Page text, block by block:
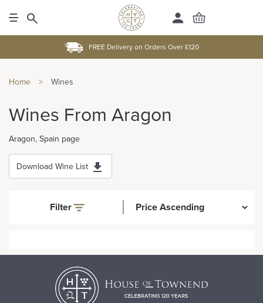
FREE Delivery on Orders Over £120
Home > Wines
Wines From Aragon
Aragon, Spain page
Download Wine List
Filter